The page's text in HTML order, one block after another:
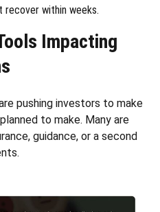
recover within weeks.
Impacting
pushing investors to make
to make. Many are
guidance, or a second